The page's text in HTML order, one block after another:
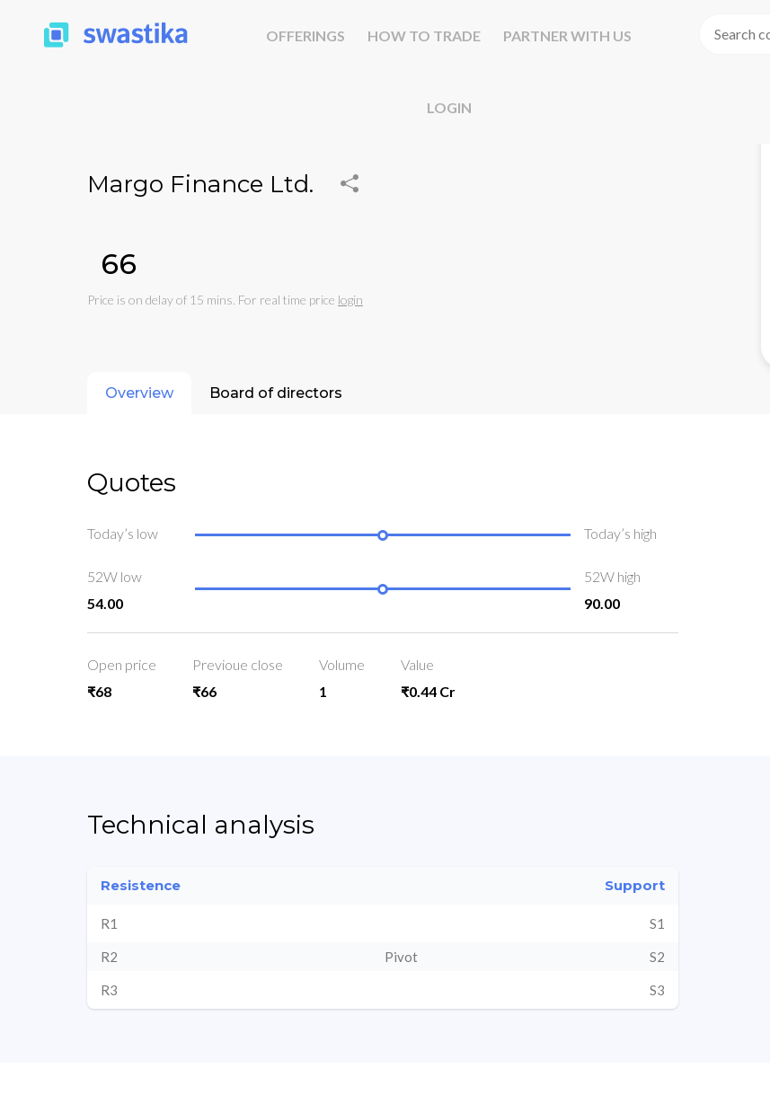
OFFERINGS HOW TO TRADE PARTNER WITH US
LOGIN
Margo Finance Ltd.
₹66
Price is on delay of 15 mins. For real time price login
Overview Board of directors
Quotes
Today’s low Today’s high
52W low
54.00
52W high
90.00
Open price
₹68
Previoue close
₹66
Volume
1
Value
₹0.44 Cr
Technical analysis
Resistence Support
R1 S1
R2 Pivot S2
R3 S3